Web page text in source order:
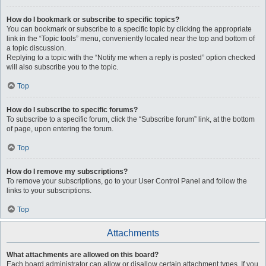
How do I bookmark or subscribe to specific topics?
You can bookmark or subscribe to a specific topic by clicking the appropriate
link in the “Topic tools” menu, conveniently located near the top and bottom of
a topic discussion.
Replying to a topic with the “Notify me when a reply is posted” option checked
will also subscribe you to the topic.
Top
How do I subscribe to specific forums?
To subscribe to a specific forum, click the “Subscribe forum” link, at the bottom
of page, upon entering the forum.
Top
How do I remove my subscriptions?
To remove your subscriptions, go to your User Control Panel and follow the
links to your subscriptions.
Top
Attachments
What attachments are allowed on this board?
Each board administrator can allow or disallow certain attachment types. If you